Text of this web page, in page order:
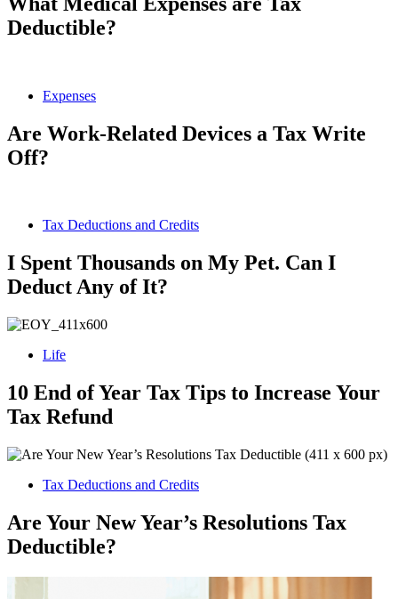
Deductible?
Expenses
Are Work-Related Devices a Tax Write
Off?
Tax Deductions and Credits
I Spent Thousands on My Pet. Can I
Deduct Any of It?
Life
10 End of Year Tax Tips to Increase Your
Tax Refund
Tax Deductions and Credits
Are Your New Year’s Resolutions Tax
Deductible?